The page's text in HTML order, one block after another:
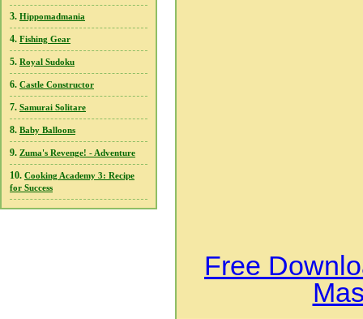
3. Hippomadmania
4. Fishing Gear
5. Royal Sudoku
6. Castle Constructor
7. Samurai Solitare
8. Baby Balloons
9. Zuma's Revenge! - Adventure
10. Cooking Academy 3: Recipe
for Success
Free